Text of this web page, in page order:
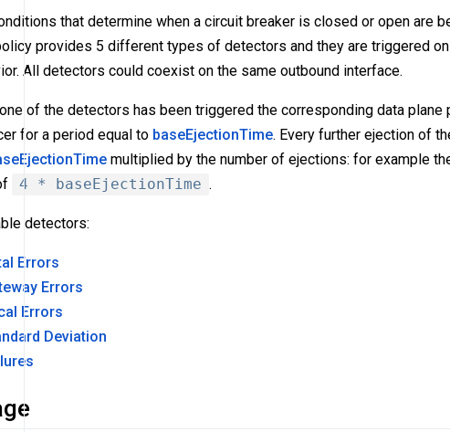
that determine when a circuit breaker is closed or open are
provides 5 different types of detectors and they are triggered
All detectors could coexist on the same outbound interface.
of the detectors has been triggered the corresponding data
for a period equal to baseEjectionTime. Every further ejection of
multiplied by the number of ejections: for example
4 * baseEjectionTime .
detectors:
Errors
Errors
Errors
Deviation